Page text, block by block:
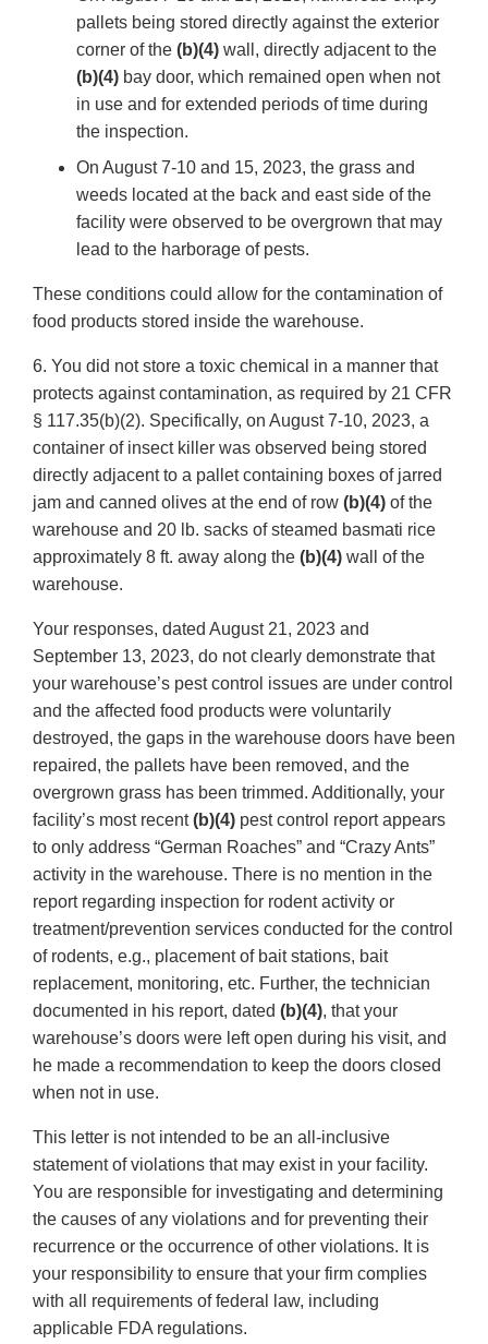
pallets being stored directly against the exterior
corner of the (b)(4) wall, directly adjacent to the
(b)(4) bay door, which remained open when not
in use and for extended periods of time during
the inspection.
On August 7-10 and 15, 2023, the grass and
weeds located at the back and east side of the
facility were observed to be overgrown that may
lead to the harborage of pests.
These conditions could allow for the contamination of
food products stored inside the warehouse.
6. You did not store a toxic chemical in a manner that
protects against contamination, as required by 21 CFR
§ 117.35(b)(2). Specifically, on August 7-10, 2023, a
container of insect killer was observed being stored
directly adjacent to a pallet containing boxes of jarred
jam and canned olives at the end of row (b)(4) of the
warehouse and 20 lb. sacks of steamed basmati rice
approximately 8 ft. away along the (b)(4) wall of the
warehouse.
Your responses, dated August 21, 2023 and
September 13, 2023, do not clearly demonstrate that
your warehouse’s pest control issues are under control
and the affected food products were voluntarily
destroyed, the gaps in the warehouse doors have been
repaired, the pallets have been removed, and the
overgrown grass has been trimmed. Additionally, your
facility’s most recent(b)(4) pest control report appears
to only address “German Roaches” and “Crazy Ants”
activity in the warehouse. There is no mention in the
report regarding inspection for rodent activity or
treatment/prevention services conducted for the control
of rodents, e.g., placement of bait stations, bait
replacement, monitoring, etc. Further, the technician
documented in his report, dated (b)(4), that your
warehouse’s doors were left open during his visit, and
he made a recommendation to keep the doors closed
when not in use.
This letter is not intended to be an all-inclusive
statement of violations that may exist in your facility.
You are responsible for investigating and determining
the causes of any violations and for preventing their
recurrence or the occurrence of other violations. It is
your responsibility to ensure that your firm complies
with all requirements of federal law, including
applicable FDA regulations.